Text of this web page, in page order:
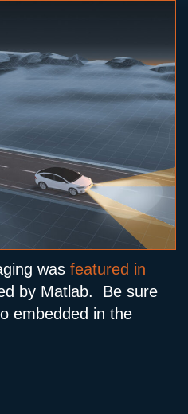
was featured in
by Matlab. Be sure
embedded in the